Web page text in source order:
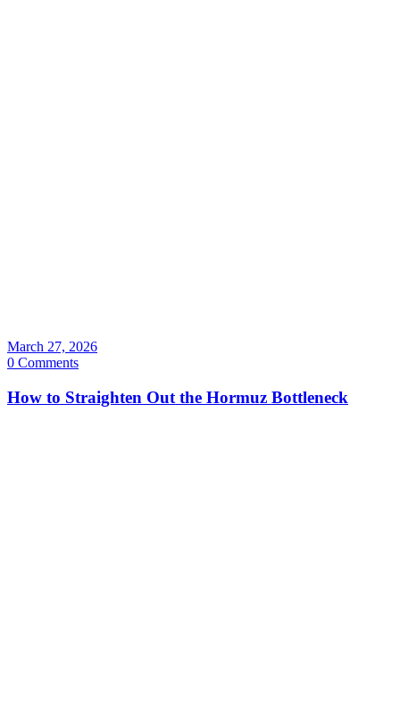
March 27, 2026
0 Comments
How to Straighten Out the Hormuz Bottleneck